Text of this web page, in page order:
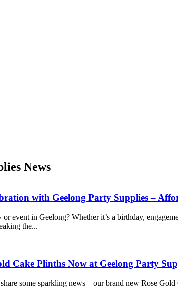
News
with Geelong Party Supplies –
or event in Geelong? Whether it’s a birthday,
the...
Cake Plinths Now at Geelong Party
some sparkling news – our brand new Rose